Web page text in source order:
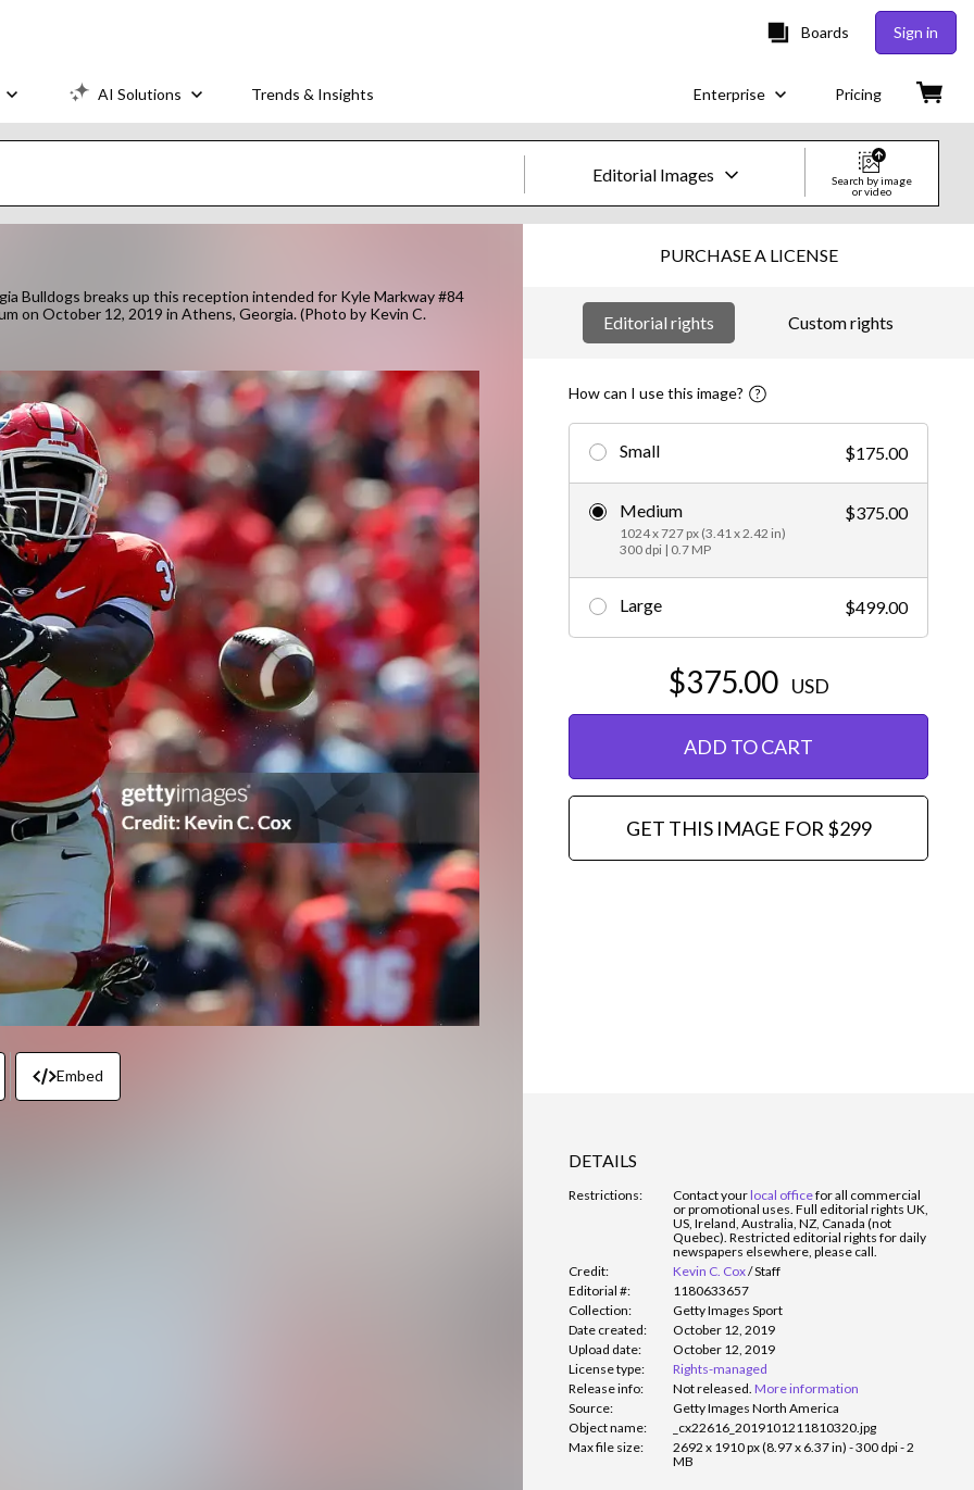
Boards Sign in
AI Solutions Trends & Insights Enterprise Pricing
Editorial Images
Images
Creative
Video
Creative
Editorial
Search by image
or video
Bulldogs breaks up this reception intended for Kyle Markway #84
on October 12, 2019 in Athens, Georgia. (Photo by Kevin C.
Embed
PURCHASE A LICENSE
Editorial rights Custom rights
How can I use this image?
Small $175.00
Medium
1024 x 727 px (3.41 x 2.42 in)
300 dpi | 0.7 MP
$375.00
Large $499.00
$375.00 USD
ADD TO CART
GET THIS IMAGE FOR $299
DETAILS
Restrictions: Contact yourlocal officefor all commercial
or promotional uses. Full editorial rights UK,
US, Ireland, Australia, NZ, Canada (not
Quebec). Restricted editorial rights for daily
newspapers elsewhere, please call.
Credit:
Kevin C. Cox/Staff
Editorial #:
1180633657
Collection:
Getty Images Sport
Date created:
October 12, 2019
Upload date:
October 12, 2019
License type:
Rights-managed
Release info:
Not released. More information
Source:
Getty Images North America
Object name:
_cx22616_2019101211810320.jpg
Max file size:
2692 x 1910 px (8.97 x 6.37 in) - 300 dpi - 2
MB